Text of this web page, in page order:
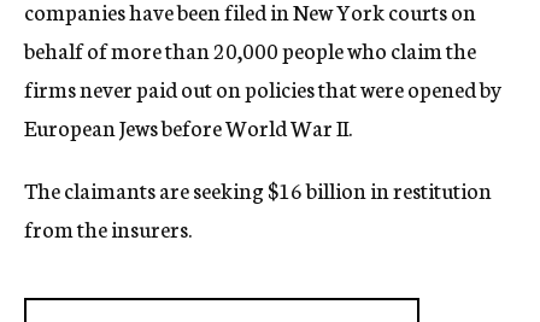
companies have been filed in New York courts on
behalf of more than 20,000 people who claim the
firms never paid out on policies that were opened by
European Jews before World War II.
The claimants are seeking $16 billion in restitution
from the insurers.